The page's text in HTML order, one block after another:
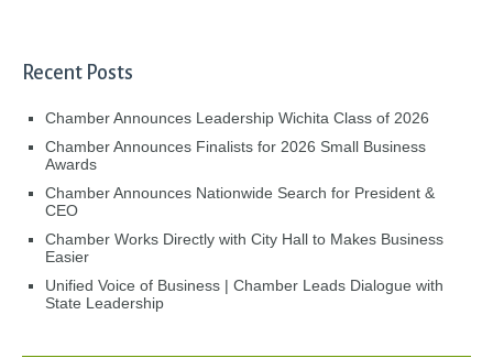
Recent Posts
Chamber Announces Leadership Wichita Class of 2026
Chamber Announces Finalists for 2026 Small Business
Awards
Chamber Announces Nationwide Search for President &
CEO
Chamber Works Directly with City Hall to Makes Business
Easier
Unified Voice of Business | Chamber Leads Dialogue with
State Leadership